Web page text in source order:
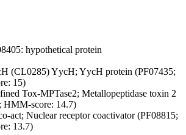
hypothetical protein
(CL0285)YycH; YycH protein (PF07435;
15)
Tox-MPTase2; Metallopeptidase toxin 2
HMM-score: 14.7)
act; Nuclear receptor coactivator (PF08815;
13.7)